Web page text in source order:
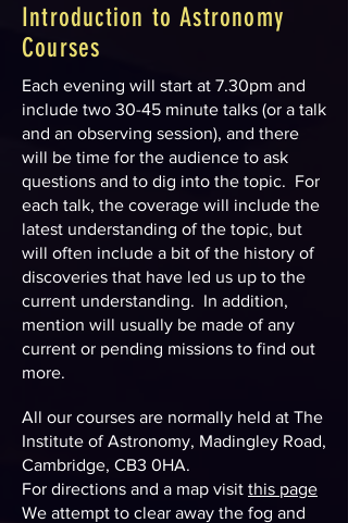
Introduction to Astronomy
Courses
Each evening will start at 7.30pm and
include two 30-45 minute talks (or a talk
and an observing session), and there
will be time for the audience to ask
questions and to dig into the topic. For
each talk, the coverage will include the
latest understanding of the topic, but
will often include a bit of the history of
discoveries that have led us up to the
current understanding. In addition,
mention will usually be made of any
current or pending missions to find out
more.
All our courses are normally held at The
Institute of Astronomy, Madingley Road,
Cambridge, CB3 0HA.
For directions and a map visit this page
We attempt to clear away the fog and